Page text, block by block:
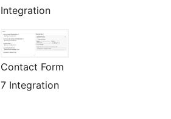
Integration
Contact Form
7 Integration